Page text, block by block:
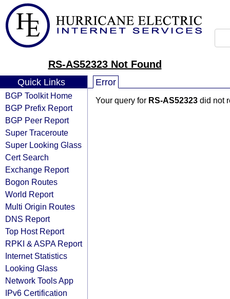
RS-AS52323 Not Found
Quick Links
BGP Toolkit Home
BGP Prefix Report
BGP Peer Report
Super Traceroute
Super Looking Glass
Cert Search
Exchange Report
Bogon Routes
World Report
Multi Origin Routes
DNS Report
Top Host Report
RPKI & ASPA Report
Internet Statistics
Looking Glass
Network Tools App
IPv6 Certification
Error
Your query for RS-AS52323 did not